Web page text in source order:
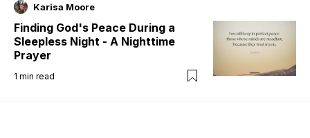
Karisa Moore
Finding God's Peace During a
Sleepless Night - A Nighttime
Prayer
1 min read